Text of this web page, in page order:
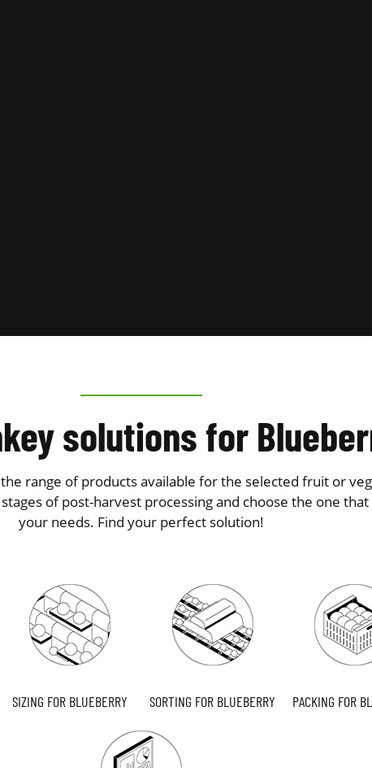
solutions for
range of products available for the selected fruit or
of post-harvest processing and choose the one
your needs. Find your perfect solution!
SIZING FOR BLUEBERRY SORTING FOR BLUEBERRY PACKING FOR